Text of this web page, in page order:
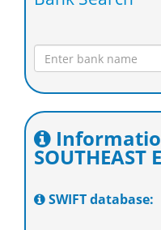
SOUTHEAST
SWIFT database: